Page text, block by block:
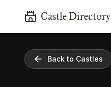
Castle Directory
Back to Castles